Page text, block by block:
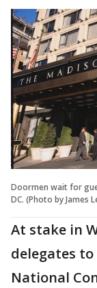
Doormen wait for
DC. (Photo by James
At stake in
delegates to
National